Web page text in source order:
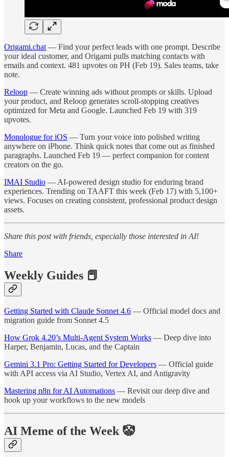
Origami.chat — Find your perfect leads with one prompt. Describe
your ideal customer, and Origami pulls matching contacts with
emails and context. 481 upvotes on PH (Feb 19). Sales teams, take
note.
Reloop — Create winning ads without prompts or skills. Upload
your product, and Reloop generates scroll-stopping creatives
optimized for Meta and Google. Launched Feb 19 with 319
upvotes.
Monologue for iOS — Turn your voice into polished writing
anywhere on iPhone. Think quick notes that come out as finished
paragraphs. Launched Feb 19 — perfect companion for content
creators on the go.
IMAI Studio — AI-powered design studio for enduring brand
experiences. Trending on TAAFT this week (Feb 17) with 5,100+
views. Focuses on creating consistent, professional product design
assets.
Share this post with friends, especially those interested in AI!
Share
Weekly Guides 📕
Getting Started with Claude Sonnet 4.6 — Official model docs and
migration guide from Sonnet 4.5
How Grok 4.20’s Multi-Agent System Works — Deep dive into
Harper, Benjamin, Lucas, and the Captain
Gemini 3.1 Pro: Getting Started for Developers — Official guide
with API access via AI Studio, Vertex AI, and Antigravity
Mastering n8n for AI Automations — Revisit our deep dive and
hook up your workflows to the new models
AI Meme of the Week 🤡